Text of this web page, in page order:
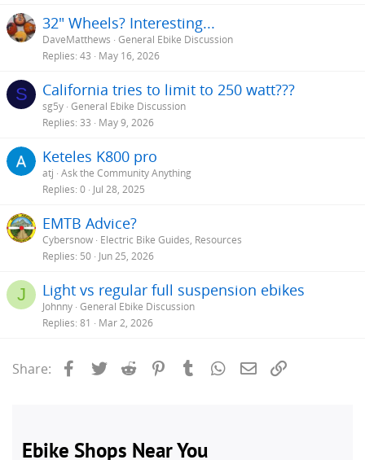
32" Wheels? Interesting...
DaveMatthews General Ebike Discussion
Replies 43 May 16, 2026
S California tries to limit to 250 watt???
sg5y General Ebike Discussion
Replies 33 May 9, 2026
Keteles K800 pro
atj Ask the Community Anything
Replies 0 Jul 28, 2025
EMTB Advice?
Cybersnow Electric Bike Guides, Resources
Replies 50 Jun 25, 2026
J Light vs regular full suspension ebikes
Johnny General Ebike Discussion
Replies 81 Mar 2, 2026
Share: Facebook
Twitter Reddit PinterestTumblrWhatsApp
Email